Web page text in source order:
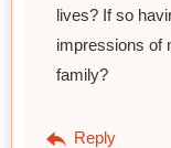
lives? If so
impressions of
family?
Reply